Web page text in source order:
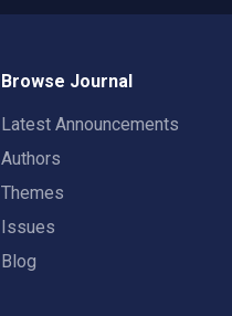
Browse Journal
Latest Announcements
Authors
Themes
Issues
Blog